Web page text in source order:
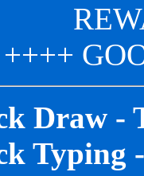
++++
Draw -